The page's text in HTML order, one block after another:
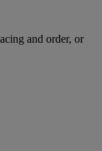
and order, or